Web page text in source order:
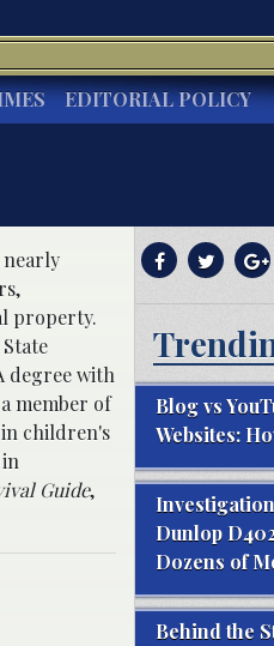
EDITORIAL POLICY
nearly
property.
degree with
member of
children's
Guide,
Blog vs
Websites:
Dunlop
Dozens of
Behind the